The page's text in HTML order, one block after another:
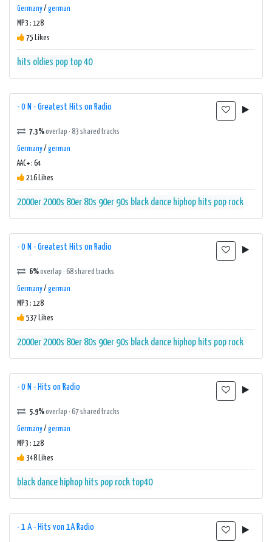
Germany/ german
MP3 : 128
75 Likes
hits oldies pop top 40
- 0 N - Greatest Hits on Radio
7.3%overlap · 83 shared tracks
Germany/ german
AAC+ : 64
216 Likes
2000er2000s 80er 80s 90er 90s black dance hiphop hits pop rock
- 0 N - Greatest Hits on Radio
6%overlap · 68 shared tracks
Germany/ german
MP3 : 128
537 Likes
2000er2000s 80er 80s 90er 90s black dance hiphop hits pop rock
- 0 N - Hits on Radio
5.9%overlap · 67 shared tracks
Germany/ german
MP3 : 128
348 Likes
black dance hiphop hits pop rock top40
- 1 A - Hits von 1A Radio